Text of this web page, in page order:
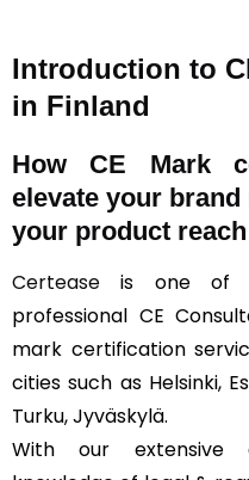
Introduction to
in Finland
How CE Mark
elevate your
your product
Certease is one of
professional CE
mark certification
cities such as Helsinki,
Turku, Jyväskylä.
With our extensive